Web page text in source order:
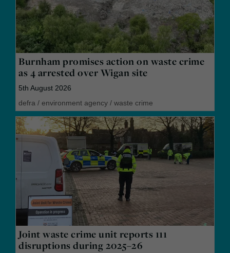
Burnham promises action on waste crime
as 4 arrested over Wigan site
5th August 2026
defra / environment agency / waste crime
Joint waste crime unit reports 111
disruptions during 2025–26